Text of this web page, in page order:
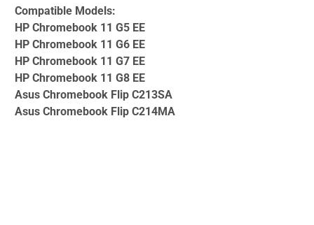
Compatible Models:
HP Chromebook 11 G5 EE
HP Chromebook 11 G6 EE
HP Chromebook 11 G7 EE
HP Chromebook 11 G8 EE
Asus Chromebook Flip C213SA
Asus Chromebook Flip C214MA